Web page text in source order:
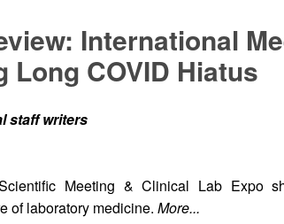
International
COVID Hiatus
staff writers
Meeting & Clinical Lab Expo
of laboratory medicine. More...